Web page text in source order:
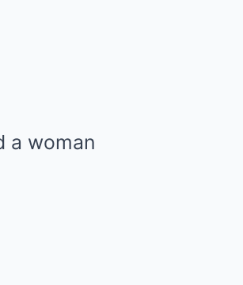
a woman